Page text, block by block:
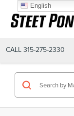
CALL 315-275-2330
English